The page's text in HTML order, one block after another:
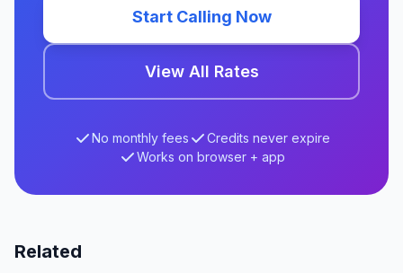
Start Calling Now
View All Rates
No monthly fees
Credits never expire
Works on browser + app
Related